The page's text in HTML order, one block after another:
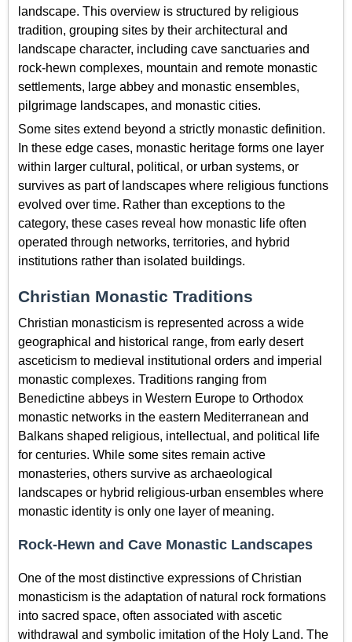
landscape. This overview is structured by religious
tradition, grouping sites by their architectural and
landscape character, including cave sanctuaries and
rock-hewn complexes, mountain and remote monastic
settlements, large abbey and monastic ensembles,
pilgrimage landscapes, and monastic cities.
Some sites extend beyond a strictly monastic definition.
In these edge cases, monastic heritage forms one layer
within larger cultural, political, or urban systems, or
survives as part of landscapes where religious functions
evolved over time. Rather than exceptions to the
category, these cases reveal how monastic life often
operated through networks, territories, and hybrid
institutions rather than isolated buildings.
Christian Monastic Traditions
Christian monasticism is represented across a wide
geographical and historical range, from early desert
asceticism to medieval institutional orders and imperial
monastic complexes. Traditions ranging from
Benedictine abbeys in Western Europe to Orthodox
monastic networks in the eastern Mediterranean and
Balkans shaped religious, intellectual, and political life
for centuries. While some sites remain active
monasteries, others survive as archaeological
landscapes or hybrid religious-urban ensembles where
monastic identity is only one layer of meaning.
Rock-Hewn and Cave Monastic Landscapes
One of the most distinctive expressions of Christian
monasticism is the adaptation of natural rock formations
into sacred space, often associated with ascetic
withdrawal and symbolic imitation of the Holy Land. The